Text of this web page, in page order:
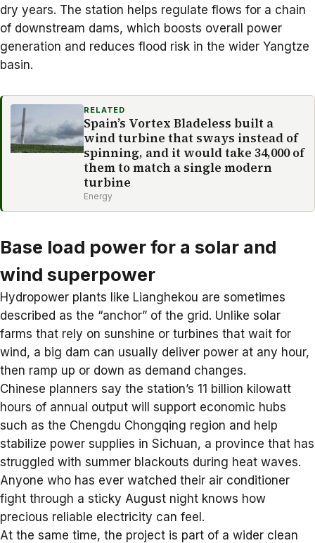
dry years. The station helps regulate flows for a chain
of downstream dams, which boosts overall power
generation and reduces flood risk in the wider Yangtze
basin.
RELATED
Spain’s Vortex Bladeless built a
wind turbine that sways instead of
spinning, and it would take 34,000 of
them to match a single modern
turbine
Energy
Base load power for a solar and
wind superpower
Hydropower plants like Lianghekou are sometimes
described as the “anchor” of the grid. Unlike solar
farms that rely on sunshine or turbines that wait for
wind, a big dam can usually deliver power at any hour,
then ramp up or down as demand changes.
Chinese planners say the station’s 11 billion kilowatt
hours of annual output will support economic hubs
such as the Chengdu Chongqing region and help
stabilize power supplies in Sichuan, a province that has
struggled with summer blackouts during heat waves.
Anyone who has ever watched their air conditioner
fight through a sticky August night knows how
precious reliable electricity can feel.
At the same time, the project is part of a wider clean